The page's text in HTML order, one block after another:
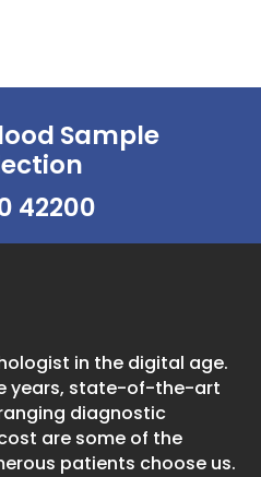
Sample
42200
in the digital age.
years, state-of-the-art
diagnostic
are some of the
patients choose us.